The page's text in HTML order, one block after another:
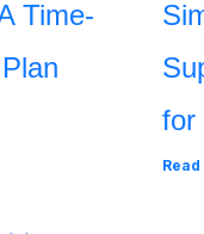
Time-
for